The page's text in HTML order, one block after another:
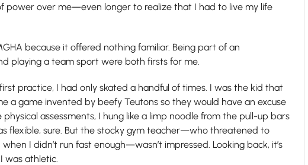
power over me—even longer to realize that I had to live my life
because it offered nothing familiar. Being part of an
playing a team sport were both firsts for me.
practice, I had only skated a handful of times. I was the kid that
a game invented by beefy Teutons so they would have an excuse
assessments, I hung like a limp noodle from the pull-up bars
flexible, sure. But the stocky gym teacher—who threatened to
I didn’t run fast enough—wasn’t impressed. Looking back, it’s
was athletic.